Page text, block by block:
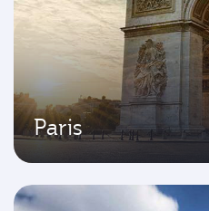
Paris